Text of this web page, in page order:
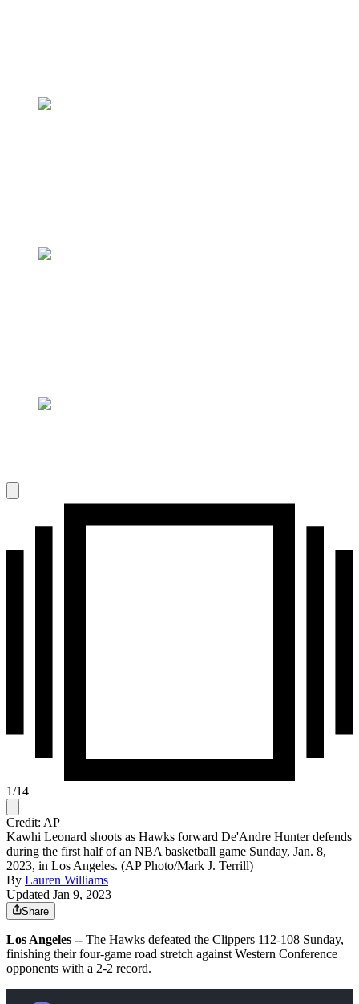
1/14
Credit: AP
Kawhi Leonard shoots as Hawks forward De'Andre Hunter defends
during the first half of an NBA basketball game Sunday, Jan. 8,
2023, in Los Angeles. (AP Photo/Mark J. Terrill)
By Lauren Williams
Updated Jan 9, 2023
Share
Los Angeles -- The Hawks defeated the Clippers 112-108 Sunday,
finishing their four-game road stretch against Western Conference
opponents with a 2-2 record.